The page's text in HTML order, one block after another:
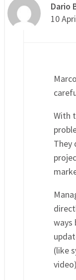
Dario
10
With
They
ways
(like